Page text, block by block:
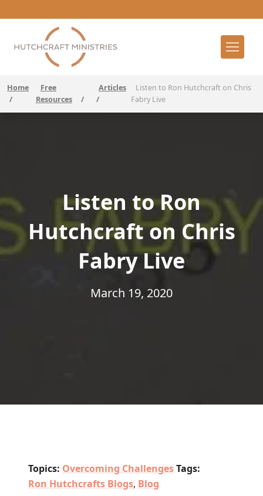
Home
/
Free
Resources
/
Articles
/
Listen to Ron Hutchcraft on Chris
Fabry Live
Listen to Ron
Hutchcraft on Chris
Fabry Live
March 19, 2020
Topics: Overcoming ChallengesTags:
Ron Hutchcrafts Blogs, Blog